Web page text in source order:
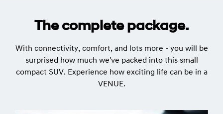
The complete package.
With connectivity, comfort, and lots more - you will be
surprised how much we've packed into this small
compact SUV. Experience how exciting life can be in a
VENUE.